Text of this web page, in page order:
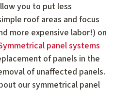
you to put less
roof areas and focus
more expensive labor!) on
panel systems
of panels in the
of unaffected panels.
our symmetrical panel